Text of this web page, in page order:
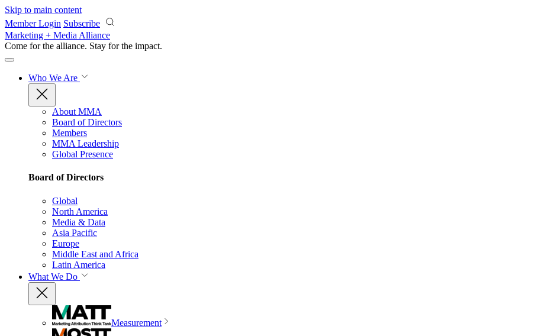
Skip to main content
Member Login Subscribe
Marketing + Media Alliance
Come for the alliance. Stay for the impact.
Who We Are
About MMA
Board of Directors
Members
MMA Leadership
Global Presence
Board of Directors
Global
North America
Media & Data
Asia Pacific
Europe
Middle East and Africa
Latin America
What We Do
Measurement